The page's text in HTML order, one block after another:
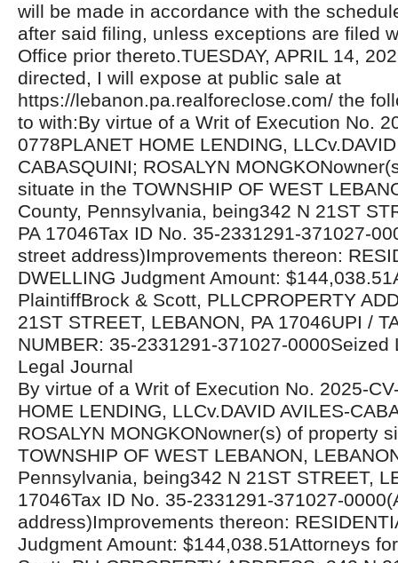
will be made in accordance with the
after said filing, unless exceptions are filed
Office prior thereto.TUESDAY, APRIL 14,
directed, I will expose at public sale at
https://lebanon.pa.realforeclose.com/ the
to with:By virtue of a Writ of Execution No.
0778PLANET HOME LENDING,
CABASQUINI; ROSALYN
situate in the TOWNSHIP OF WEST
County, Pennsylvania, being342 N 21ST
PA 17046Tax ID No. 35-2331291-371027-
street address)Improvements thereon:
DWELLING Judgment Amount:
PlaintiffBrock & Scott, PLLCPROPERTY
21ST STREET, LEBANON, PA 17046UPI /
NUMBER: 35-2331291-371027-0000Seized
Legal Journal
By virtue of a Writ of Execution No. 2025-
HOME LENDING, LLCv.DAVID AVILES-
ROSALYN MONGKONowner(s) of property
TOWNSHIP OF WEST LEBANON,
Pennsylvania, being342 N 21ST STREET,
17046Tax ID No. 35-2331291-371027-
address)Improvements thereon:
Judgment Amount: $144,038.51Attorneys